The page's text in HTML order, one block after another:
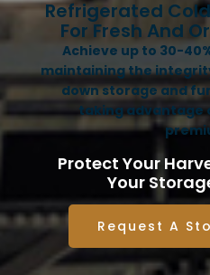
Refrigerated
For Fresh And
Achieve up to 30-
maintaining the
down storage and
taking advantage
Protect Your
Your
Request A